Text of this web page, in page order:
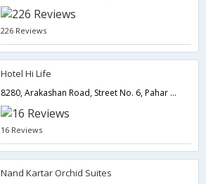
226 Reviews
Hotel Hi Life
8280, Arakashan Road, Street No. 6, Pahar Ganj, Near New Delhi Railway Station,110055,Delhi,New Delhi,India
16 Reviews
Nand Kartar Orchid Suites